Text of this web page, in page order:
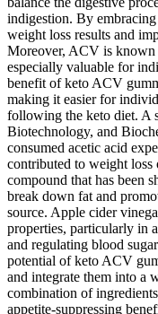
indigestion. By
weight loss results and
Moreover, ACV is known
especially valuable for
benefit of keto ACV
making it easier for
following the keto diet. A
Biotechnology, and
consumed acetic acid
contributed to weight
compound that has been
break down fat and
source. Apple cider
properties, particularly in
and regulating blood
potential of keto ACV
and integrate them into a
combination of
appetite-suppressing